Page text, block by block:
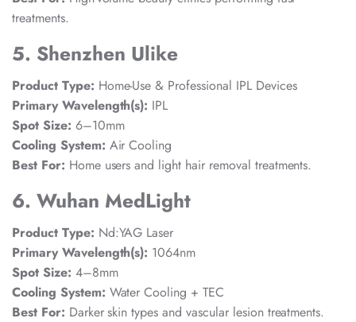
treatments.
5. Shenzhen Ulike
Product Type: Home-Use & Professional IPL Devices
Primary Wavelength(s): IPL
Spot Size: 6–10mm
Cooling System: Air Cooling
Best For: Home users and light hair removal treatments.
6. Wuhan MedLight
Product Type: Nd:YAG Laser
Primary Wavelength(s): 1064nm
Spot Size: 4–8mm
Cooling System: Water Cooling + TEC
Best For: Darker skin types and vascular lesion treatments.